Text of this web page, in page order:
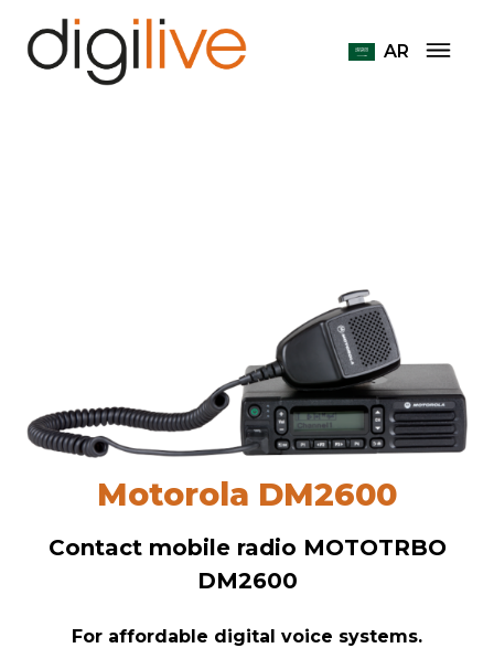
AR
Home
Radiostations Motorola
Motorola DM2600
Motorola DM2600
Contact mobile radio MOTOTRBO
DM2600
For affordable digital voice systems.